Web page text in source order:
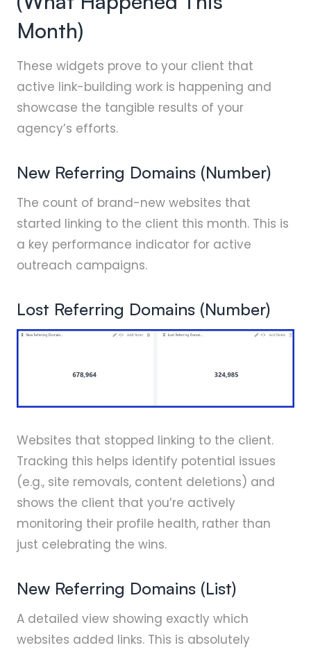
Month)
These widgets prove to your client that
active link-building work is happening and
showcase the tangible results of your
agency’s efforts.
New Referring Domains (Number)
The count of brand-new websites that
started linking to the client this month. This is
a key performance indicator for active
outreach campaigns.
Lost Referring Domains (Number)
Websites that stopped linking to the client.
Tracking this helps identify potential issues
(e.g., site removals, content deletions) and
shows the client that you’re actively
monitoring their profile health, rather than
just celebrating the wins.
New Referring Domains (List)
A detailed view showing exactly which
websites added links. This is absolutely